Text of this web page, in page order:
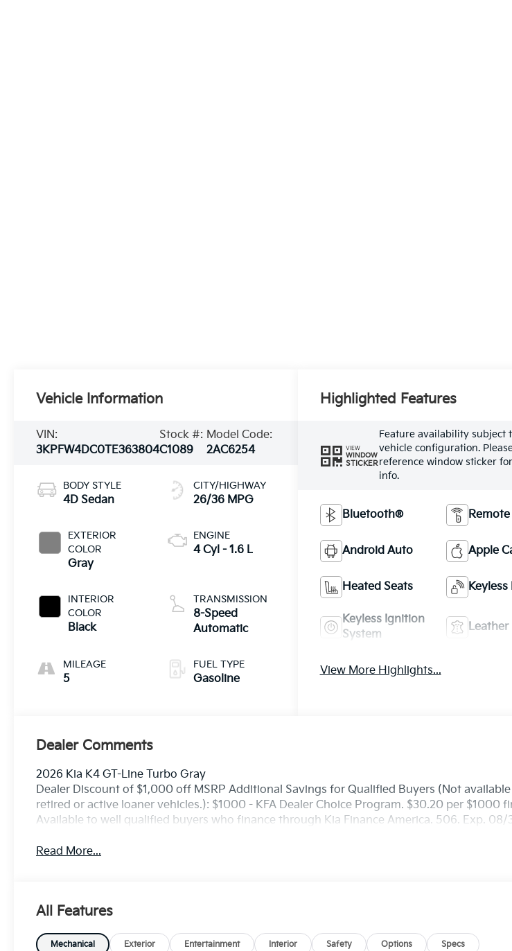
Vehicle Information
VIN:
3KPFW4DC0TE363804
Stock #:
C1089
Model Code:
2AC6254
BODY STYLE
4D Sedan
EXTERIOR
COLOR
Gray
INTERIOR
COLOR
Black
MILEAGE
5
CITY/HIGHWAY
26/36 MPG
ENGINE
4 Cyl - 1.6 L
TRANSMISSION
8-Speed
Automatic
FUEL TYPE
Gasoline
Highlighted Features
VIEW
WINDOW
STICKER
Feature availability subject
vehicle configuration.
reference window sticker
info.
Bluetooth®
Android Auto Apple
Heated Seats Keyless
Keyless Ignition
System
Leather
View More Highlights...
Dealer Comments
2026 Kia K4 GT-Line Turbo Gray
Dealer Discount of $1,000 off MSRP Additional Savings for Qualified Buyers (Not
retired or active loaner vehicles.): $1000 - KFA Dealer Choice Program. $30.20 per $1000
Available to well qualified buyers who finance through Kia Finance America. 506. Exp. 08/
Read More...
All Features
Mechanical Exterior Entertainment Interior Safety Options Specs